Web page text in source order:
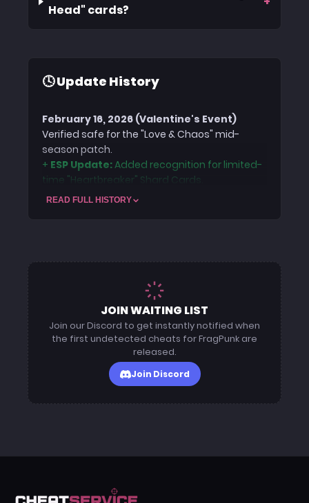
Head" cards?
🕓 Update History
February 16, 2026 (Valentine's Event)
Verified safe for the "Love & Chaos" mid-
season patch.
+ ESP Update:Added recognition for limited-
time "Heartbreaker" Shard Cards.
+Security:Offsets adjusted for the Feb 12th
handle the new "Zero Gravity" Shard Card
physics. Security headers refreshed for ACE
definition match.
January 10, 2026 (Content Patch)
Added new weapon recoil profiles to the
loader. ESP updated to correctly label new
"Gold Tier" weapons introduced in the mid-
READ FULL HISTORY
JOIN WAITING LIST
Join our Discord to get instantly notified when
the first undetected cheats for FragPunk are
released.
Join Discord